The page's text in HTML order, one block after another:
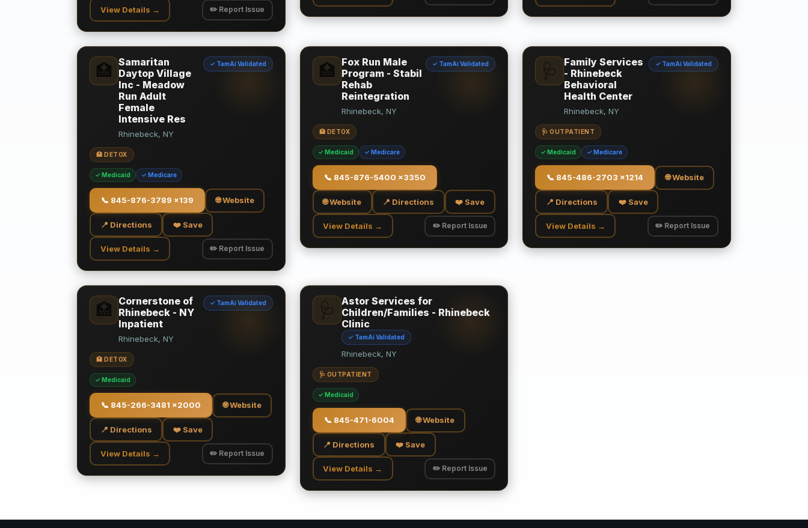
View Details → ✏️ Report Issue
🏥 Samaritan
Daytop Village
Inc - Meadow
Run Adult
Female
Intensive Res
✓ TamAi Validated
Rhinebeck, NY
🏥 DETOX
✓ Medicaid ✓ Medicare
📞 845-876-3789 x139 🌐 Website
📍 Directions ❤️ Save
View Details → ✏️ Report Issue
🏥 Fox Run Male
Program - Stabil
Rehab
Reintegration
✓ TamAi Validated
Rhinebeck, NY
🏥 DETOX
✓ Medicaid ✓ Medicare
📞 845-876-5400 x3350
🌐 Website 📍 Directions ❤️ Save
View Details → ✏️ Report Issue
🩺
Family Services
- Rhinebeck
Behavioral
Health Center
✓ TamAi Validated
Rhinebeck, NY
🩺 OUTPATIENT
✓ Medicaid ✓ Medicare
📞 845-486-2703 x1214 🌐 Website
📍 Directions ❤️ Save
View Details → ✏️ Report Issue
🏥
Cornerstone of
Rhinebeck - NY
Inpatient
✓ TamAi Validated
Rhinebeck, NY
🏥 DETOX
✓ Medicaid
📞 845-266-3481 x2000 🌐 Website
📍 Directions ❤️ Save
View Details → ✏️ Report Issue
🩺
Astor Services for
Children/Families - Rhinebeck
Clinic
✓ TamAi Validated
Rhinebeck, NY
🩺 OUTPATIENT
✓ Medicaid
📞 845-471-6004 🌐 Website
📍 Directions ❤️ Save
View Details → ✏️ Report Issue